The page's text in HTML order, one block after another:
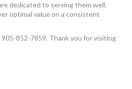
dedicated to serving them well.
optimal value on a consistent
852-7859. Thank you for visiting